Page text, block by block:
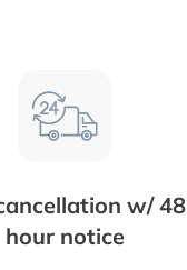
w/ 48
hour notice